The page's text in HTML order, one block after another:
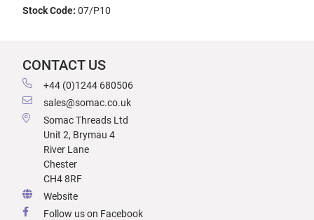
Stock Code: 07/P10
CONTACT US
+44 (0)1244 680506
sales@somac.co.uk
Somac Threads Ltd
Unit 2, Brymau 4
River Lane
Chester
CH4 8RF
Website
Follow us on Facebook